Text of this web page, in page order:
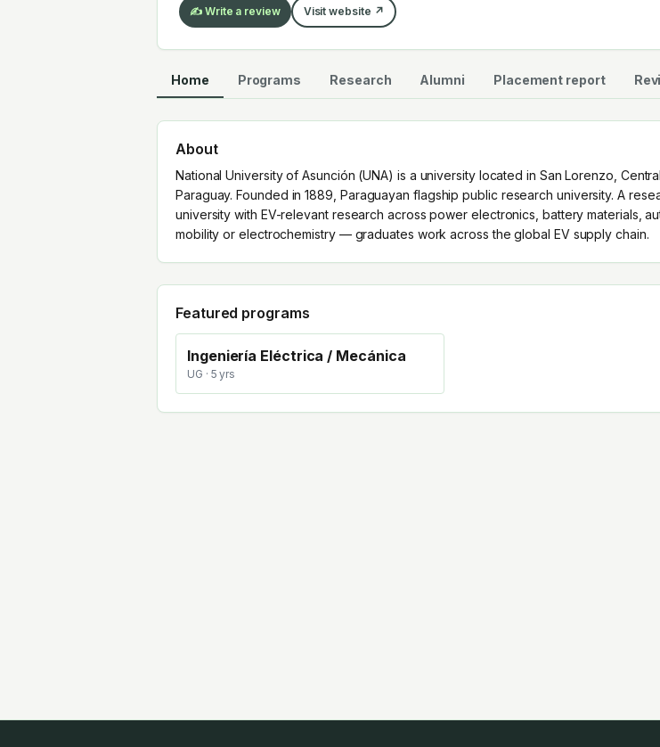
✍️ Write a review Visit website ↗
Home Programs Research Alumni Placement report
About
National University of Asunción (UNA) is a university located in San Lorenzo, Central,
Paraguay. Founded in 1889, Paraguayan flagship public research university. A
university with EV-relevant research across power electronics, battery materials,
mobility or electrochemistry — graduates work across the global EV supply chain.
Featured programs
Ingeniería Eléctrica / Mecánica
UG · 5 yrs